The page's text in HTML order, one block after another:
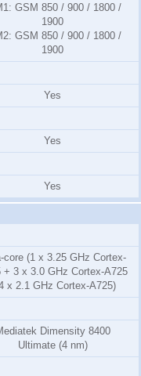
GSM 850 / 900 / 1800 /
1900
GSM 850 / 900 / 1800 /
1900
Yes
Yes
Yes
core (1 x 3.25 GHz Cortex-
+ 3 x 3.0 GHz Cortex-A725
x 2.1 GHz Cortex-A725)
Dimensity 8400
Ultimate (4 nm)